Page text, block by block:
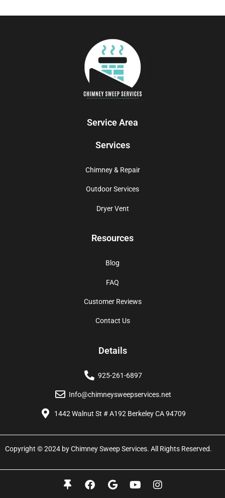
Service Area
Services
Chimney & Repair
Outdoor Services
Dryer Vent
Resources
Blog
FAQ
Customer Reviews
Contact Us
Details
925-261-6897
Info@chimneysweepservices.net
1442 Walnut St # A192 Berkeley CA 94709
Copyright © 2024 by Chimney Sweep Services. All Rights Reserved.